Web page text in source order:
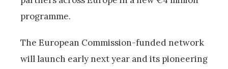
programme.
The European Commission-funded network
will launch early next year and its pioneering